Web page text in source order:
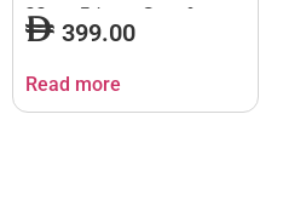
32pcs Edge – Grey &
Peach399.00
Read more